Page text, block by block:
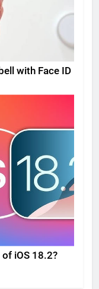
with Face ID
iOS 18.2?